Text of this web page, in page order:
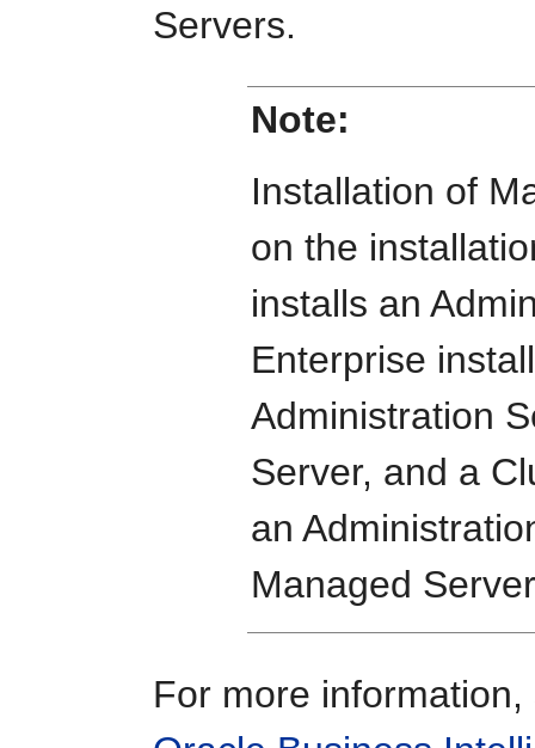
Servers.
Note:
Installation of
on the
installs an
Enterprise
Administration
Server, and a
an
Managed
For more information,